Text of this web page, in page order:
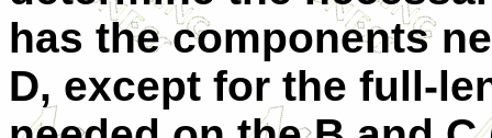
has the components
D, except for the full-